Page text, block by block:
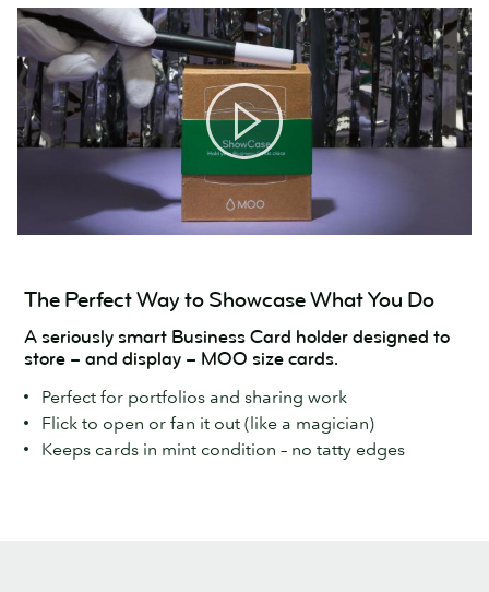
The Perfect Way to Showcase What You Do
A seriously smart Business Card holder designed to
store – and display – MOO size cards.
Perfect for portfolios and sharing work
Flick to open or fan it out (like a magician)
Keeps cards in mint condition – no tatty edges